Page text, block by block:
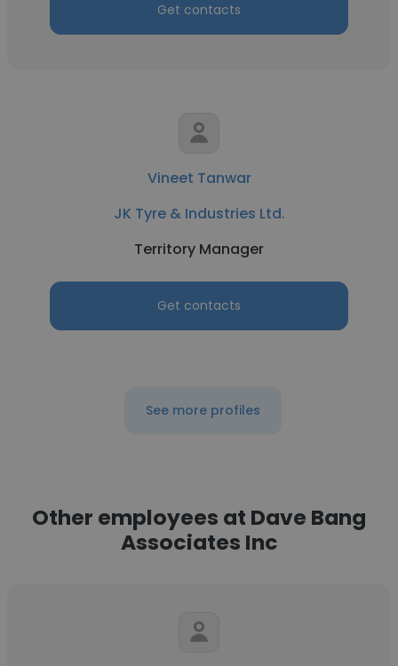
Get contacts
Vineet Tanwar
JK Tyre & Industries Ltd.
Territory Manager
Get contacts
See more profiles
Other employees at Dave Bang
Associates Inc